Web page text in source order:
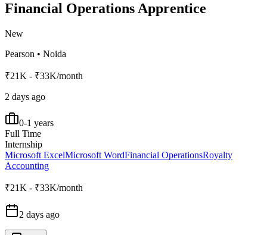
Financial Operations Apprentice
New
Pearson • Noida
₹21K - ₹33K/month
2 days ago
0-1 years
Full Time
Internship
Microsoft ExcelMicrosoft WordFinancial OperationsRoyalty
Accounting
₹21K - ₹33K/month
2 days ago